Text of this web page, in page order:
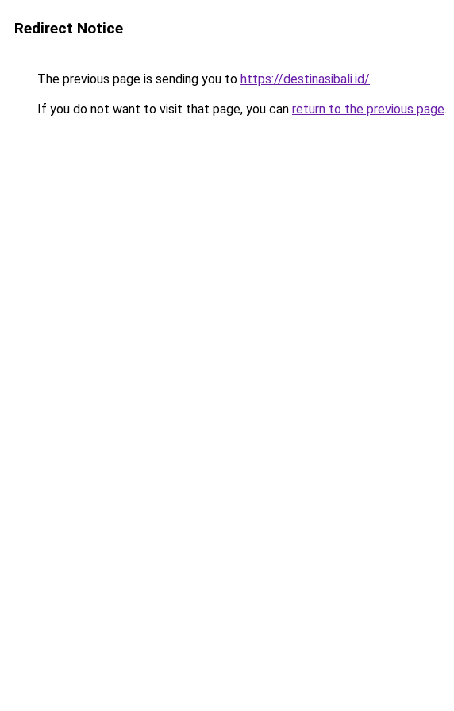
Redirect Notice
The previous page is sending you to https://destinasibali.id/.
If you do not want to visit that page, you can return to the previous page.